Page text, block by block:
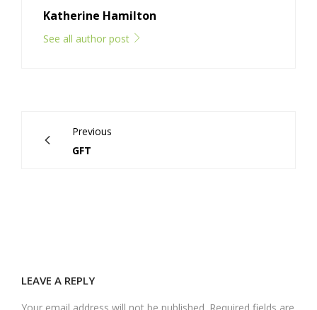
Katherine Hamilton
See all author post
Previous
GFT
LEAVE A REPLY